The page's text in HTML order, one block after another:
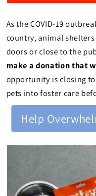
As the COVID-19
country, animal
doors or close to the
make a donation that
opportunity is closing
pets into foster care
Help